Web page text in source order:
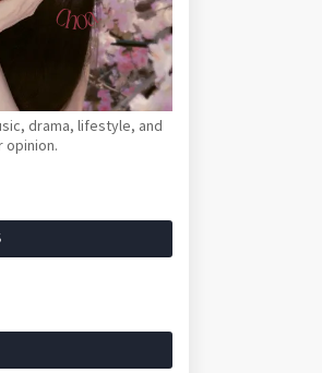
drama, lifestyle, and
opinion.